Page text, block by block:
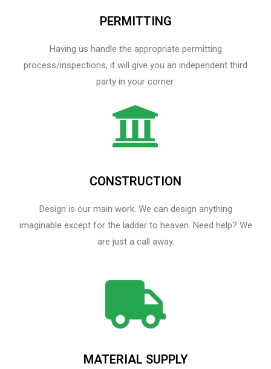
PERMITTING
Having us handle the appropriate permitting
process/inspections, it will give you an independent third
party in your corner.
CONSTRUCTION
Design is our main work. We can design anything
imaginable except for the ladder to heaven.​ Need help? We
are just a call away.
MATERIAL SUPPLY